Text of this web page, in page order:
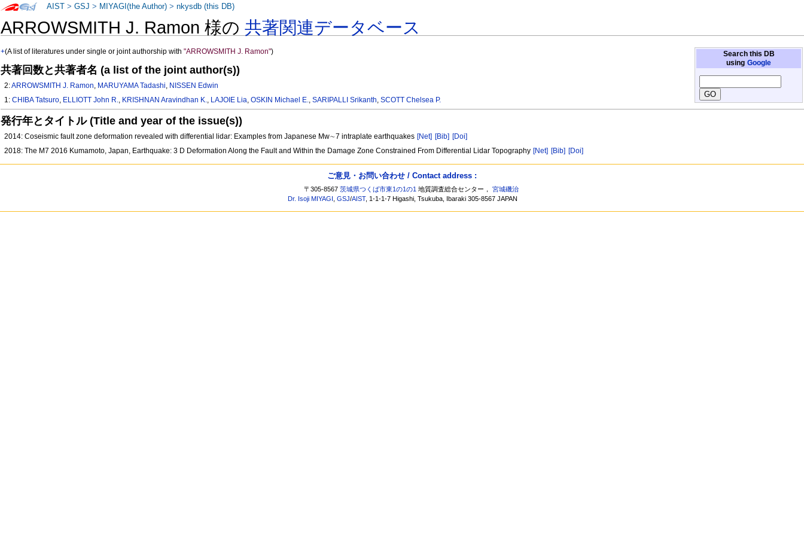
ARROWSMITH J. Ramon 様の共著関連データベース
Search this DB
using Google
+(A list of literatures under single or joint authorship with"ARROWSMITH J. Ramon")
共著回数と共著者名 (a list of the joint author(s))
2:ARROWSMITH J. Ramon, MARUYAMA Tadashi, NISSEN Edwin
1:CHIBA Tatsuro, ELLIOTT John R., KRISHNAN Aravindhan K., LAJOIE Lia,OSKIN Michael E.,SARIPALLI Srikanth,SCOTT Chelsea P.
発行年とタイトル (Title and year of the issue(s))
2014: Coseismic fault zone deformation revealed with differential lidar: Examples from Japanese Mw∼7 intraplate earthquakes [Net] [Bib] [Doi]
2018: The M7 2016 Kumamoto, Japan, Earthquake: 3 D Deformation Along the Fault and Within the Damage Zone Constrained From Differential Lidar Topography [Net] [Bib] [Doi]
AIST >GSJ > MIYAGI(the Author) >nkysdb (this DB)
ご意見・お問い合わせ / Contact address :
〒305-8567茨城県つくば市東1の1の1 地質調査総合センター，宮城磯治
Dr. Isoji MIYAGI ,GSJ/AIST, 1-1-1-7 Higashi, Tsukuba, Ibaraki 305-8567 JAPAN